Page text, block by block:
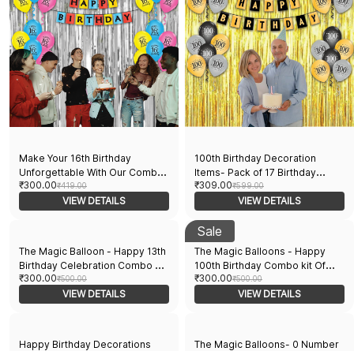
Make Your 16th Birthday
Unforgettable With Our Combo
Kit Featuring 15 Balloons, 1
Curtain, and 1 Banner.
₹300.00₹419.00
VIEW DETAILS
100th Birthday Decoration
Items- Pack of 17 Birthday
Decorations Kit 15 Black & Gold
Printed Balloons 1 Banner 1
Balloons
₹309.00₹599.00
VIEW DETAILS
The Magic Balloon - Happy 13th
Birthday Celebration Combo Kit,
30 Printed Balloons and a
Banner Pack of 31pcs…
₹300.00₹500.00
VIEW DETAILS
Sale
The Magic Balloons - Happy
100th Birthday Combo kit Of
Printed Balloons and 1 Banner
Pack of 30pcs
₹300.00₹500.00
VIEW DETAILS
Happy Birthday Decorations
The Magic Balloons- 0 Number